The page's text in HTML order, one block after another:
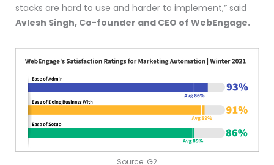
stacks are hard to use and harder to implement,” said
Avlesh Singh, Co-founder and CEO of WebEngage.
Source: G2